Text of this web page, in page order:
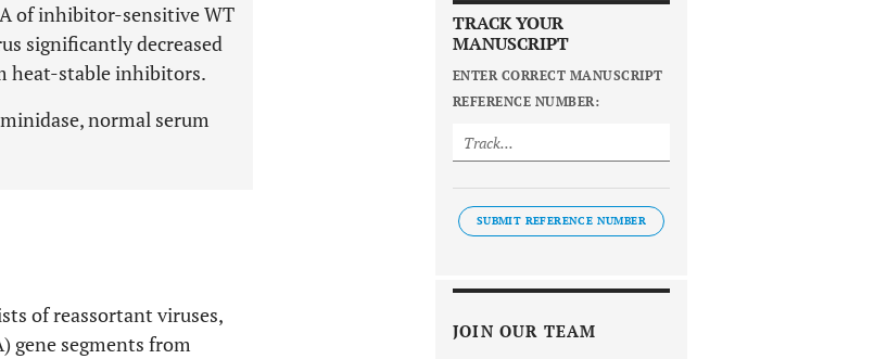
of inhibitor-sensitive WT
significantly decreased
heat-stable inhibitors.
normal serum
of reassortant viruses,
gene segments from
TRACK YOUR
MANUSCRIPT
ENTER CORRECT MANUSCRIPT
REFERENCE NUMBER:
SUBMIT REFERENCE NUMBER
JOIN OUR TEAM